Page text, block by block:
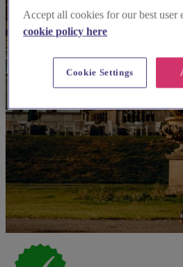
Accept all cookies for our best user
cookie policy here
Cookie Settings